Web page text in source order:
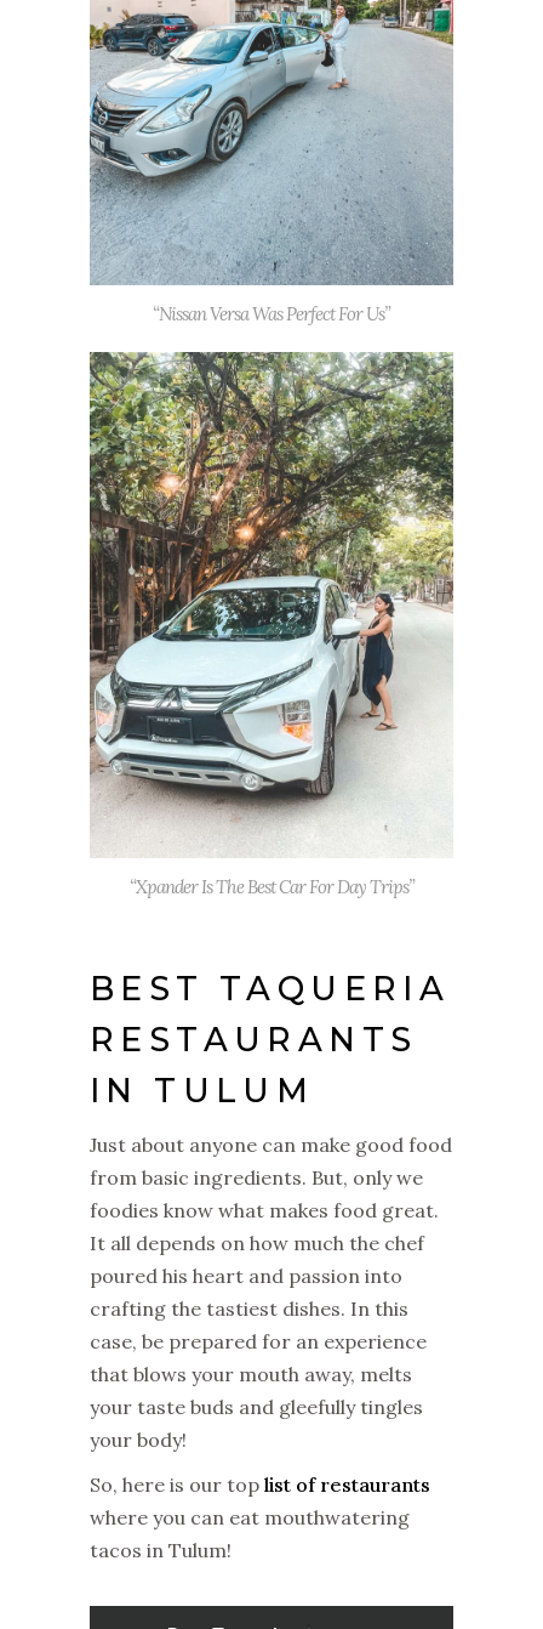
“Nissan Versa Was Perfect For Us”
“Xpander Is The Best Car For Day Trips”
BEST TAQUERIA
RESTAURANTS
IN TULUM
Just about anyone can make good food
from basic ingredients. But, only we
foodies know what makes food great.
It all depends on how much the chef
poured his heart and passion into
crafting the tastiest dishes. In this
case, be prepared for an experience
that blows your mouth away, melts
your taste buds and gleefully tingles
your body!
So, here is our top list of restaurants
where you can eat mouthwatering
tacos in Tulum!